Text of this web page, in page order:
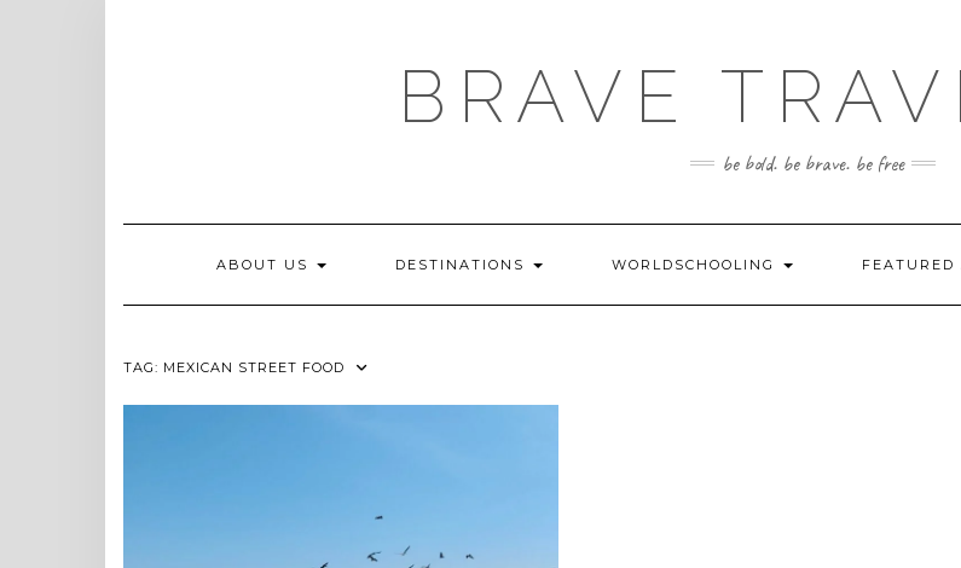
BRAVE
be bold. be brave. be free
ABOUT US DESTINATIONS WORLDSCHOOLING FEATURED
TAG: MEXICAN STREET FOOD